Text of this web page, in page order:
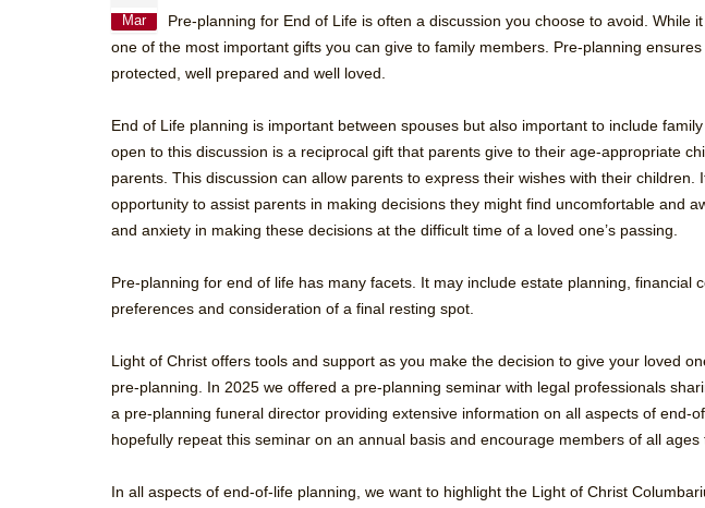
Mar
Pre-planning for End of Life is often a discussion you choose to avoid. While
one of the most important gifts you can give to family members. Pre-planning
protected, well prepared and well loved.
End of Life planning is important between spouses but also important to include
open to this discussion is a reciprocal gift that parents give to their age-appropriate
parents. This discussion can allow parents to express their wishes with their children.
opportunity to assist parents in making decisions they might find uncomfortable and
and anxiety in making these decisions at the difficult time of a loved one’s passing.
Pre-planning for end of life has many facets. It may include estate planning, financial
preferences and consideration of a final resting spot.
Light of Christ offers tools and support as you make the decision to give your loved
pre-planning. In 2025 we offered a pre-planning seminar with legal professionals
a pre-planning funeral director providing extensive information on all aspects of end-
hopefully repeat this seminar on an annual basis and encourage members of all ages
In all aspects of end-of-life planning, we want to highlight the Light of Christ